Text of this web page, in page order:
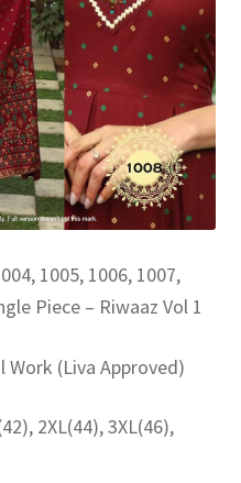
1005, 1006, 1007,
Piece – Riwaaz Vol 1
Work (Liva Approved)
2XL(44), 3XL(46),